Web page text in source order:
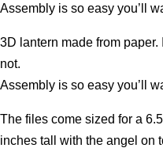
Assembly is so easy you’ll
3D lantern made from paper.
not.
Assembly is so easy you’ll
The files come sized for a
inches tall with the angel on